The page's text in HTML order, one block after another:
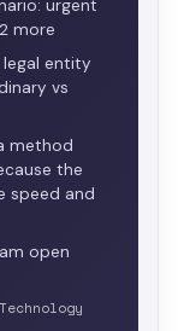
urgent
more
legal entity
vs
method
the
speed and
open